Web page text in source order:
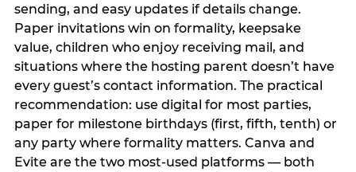
sending, and easy updates if details change.
Paper invitations win on formality, keepsake
value, children who enjoy receiving mail, and
situations where the hosting parent doesn’t have
every guest’s contact information. The practical
recommendation: use digital for most parties,
paper for milestone birthdays (first, fifth, tenth) or
any party where formality matters. Canva and
Evite are the two most-used platforms — both